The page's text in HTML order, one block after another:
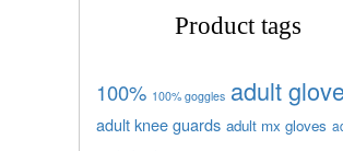
Product tags
100% 100% goggles adult
adult knee guards adult mx gloves